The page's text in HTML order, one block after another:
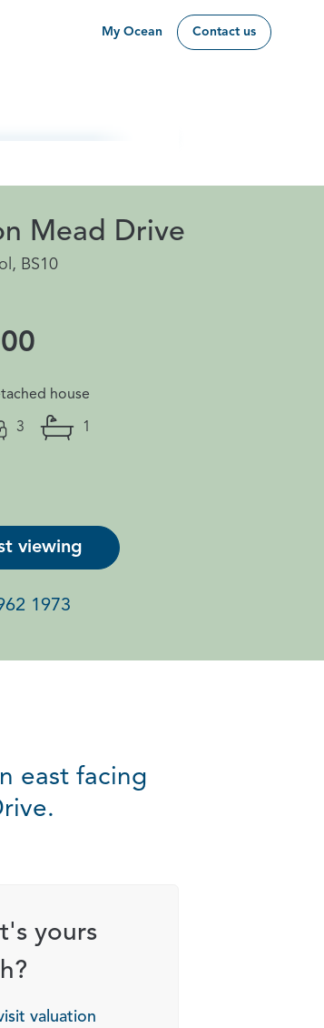
My Ocean Contact us
Mead Drive
BS10
house
3 1
viewing
1973
east facing
yours
valuation